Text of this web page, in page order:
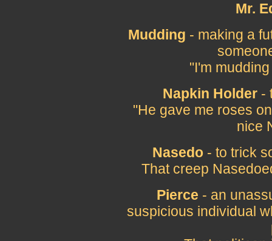
Mr.
Mudding - making a
"I'm
Napkin Holder-
"He gave me roses
nice
Nasedo - to trick
That creep
Pierce - an
suspicious individual